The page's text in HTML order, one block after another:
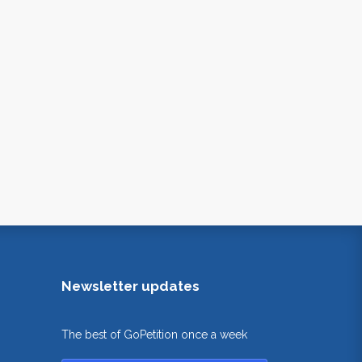
Newsletter updates
The best of GoPetition once a week